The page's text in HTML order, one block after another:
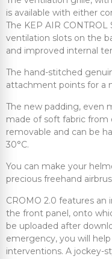
is available with either
The KEP AIR
ventilation slots on the
and improved internal
The hand-stitched
attachment points for a
The new padding, even
made of soft fabric from
removable and can be
30°C.
You can make your
precious freehand
CROMO 2.0 features
the front panel, onto
be uploaded after
emergency, you will
interventions. A jockey-